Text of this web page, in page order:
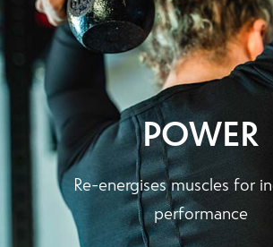
POWER
Re-energises muscles for
performance